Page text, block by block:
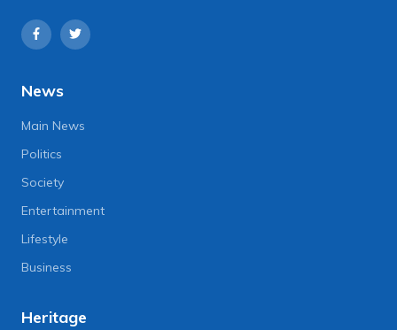
News
Main News
Politics
Society
Entertainment
Lifestyle
Business
Heritage